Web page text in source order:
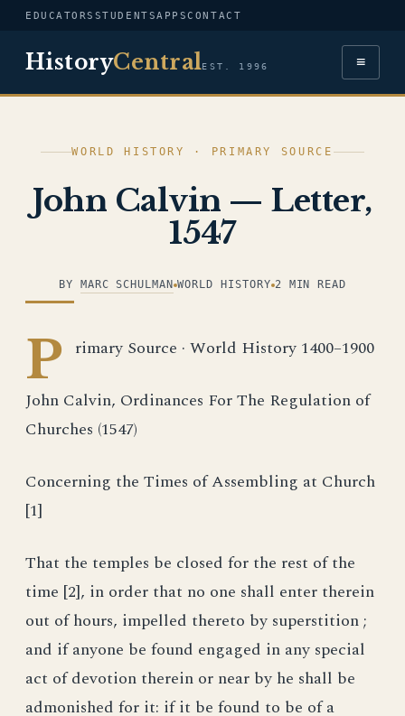
EDUCATORS STUDENTSAPPSCONTACT
HistoryCentralEST. 1996 ≡
WORLD HISTORY · PRIMARY SOURCE
John Calvin — Letter,
1547
BY MARC SCHULMAN WORLD HISTORY 2 MIN READ
P rimary Source · World History 1400–1900
John Calvin, Ordinances For The Regulation of
Churches (1547)
Concerning the Times of Assembling at Church
[1]
That the temples be closed for the rest of the
time [2], in order that no one shall enter therein
out of hours, impelled thereto by superstition ;
and if anyone be found engaged in any special
act of devotion therein or near by he shall be
admonished for it: if it be found to be of a